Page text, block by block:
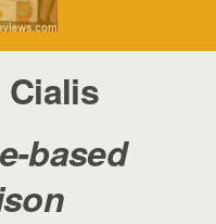
Cialis
based